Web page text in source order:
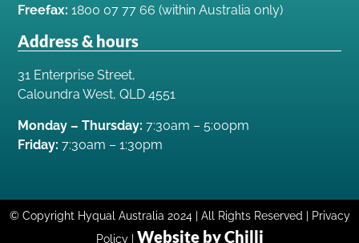
Freefax: 1800 07 77 66 (within Australia only)
Address & hours
31 Enterprise Street,
Caloundra West, QLD 4551
Monday – Thursday: 7:30am – 5:00pm
Friday: 7:30am – 1:30pm
© Copyright Hyqual Australia 2024 | All Rights Reserved | Privacy
Policy | Website by Chilli